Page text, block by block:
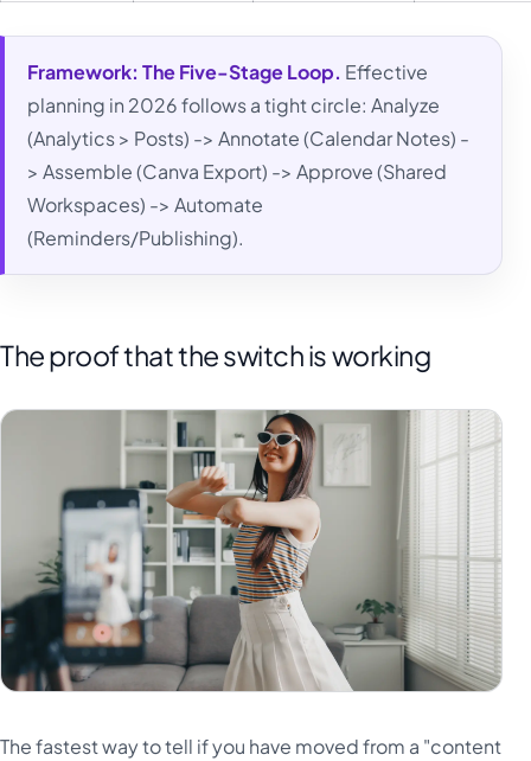
Framework: The Five-Stage Loop. Effective
planning in 2026 follows a tight circle: Analyze
(Analytics > Posts) -> Annotate (Calendar Notes) -
> Assemble (Canva Export) -> Approve (Shared
Workspaces) -> Automate
(Reminders/Publishing).
The proof that the switch is working
The fastest way to tell if you have moved from a "content